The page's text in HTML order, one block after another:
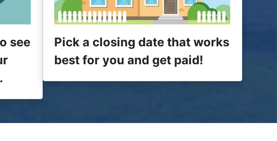
see
Pick a closing date that works
best for you and get paid!